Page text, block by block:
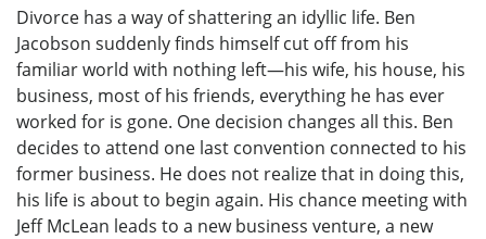
Divorce has a way of shattering an idyllic life. Ben
Jacobson suddenly finds himself cut off from his
familiar world with nothing left—his wife, his house, his
business, most of his friends, everything he has ever
worked for is gone. One decision changes all this. Ben
decides to attend one last convention connected to his
former business. He does not realize that in doing this,
his life is about to begin again. His chance meeting with
Jeff McLean leads to a new business venture, a new